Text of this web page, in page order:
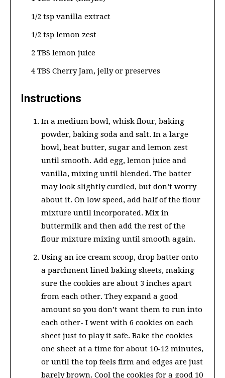
1/2 tsp vanilla extract
1/2 tsp lemon zest
2 TBS lemon juice
4 TBS Cherry Jam, jelly or preserves
Instructions
In a medium bowl, whisk flour, baking
powder, baking soda and salt. In a large
bowl, beat butter, sugar and lemon zest
until smooth. Add egg, lemon juice and
vanilla, mixing until blended. The batter
may look slightly curdled, but don’t worry
about it. On low speed, add half of the flour
mixture until incorporated. Mix in
buttermilk and then add the rest of the
flour mixture mixing until smooth again.
Using an ice cream scoop, drop batter onto
a parchment lined baking sheets, making
sure the cookies are about 3 inches apart
from each other. They expand a good
amount so you don’t want them to run into
each other- I went with 6 cookies on each
sheet just to play it safe. Bake the cookies
one sheet at a time for about 10-12 minutes,
or until the top feels firm and edges are just
barely brown. Cool the cookies for a good 10